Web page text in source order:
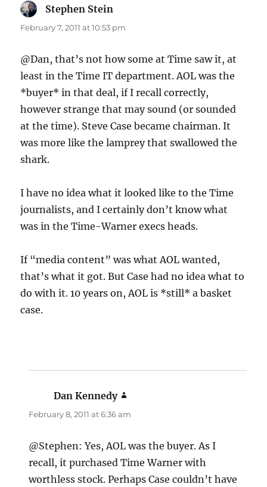
Stephen Stein
February 7, 2011 at 10:53 pm
@Dan, that’s not how some at Time saw it, at
least in the Time IT department. AOL was the
*buyer* in that deal, if I recall correctly,
however strange that may sound (or sounded
at the time). Steve Case became chairman. It
was more like the lamprey that swallowed the
shark.
I have no idea what it looked like to the Time
journalists, and I certainly don’t know what
was in the Time-Warner execs heads.
If “media content” was what AOL wanted,
that’s what it got. But Case had no idea what to
do with it. 10 years on, AOL is *still* a basket
case.
Dan Kennedy
February 8, 2011 at 6:36 am
@Stephen: Yes, AOL was the buyer. As I
recall, it purchased Time Warner with
worthless stock. Perhaps Case couldn’t have